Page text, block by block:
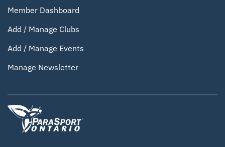
Member Dashboard
Add / Manage Clubs
Add / Manage Events
Manage Newsletter